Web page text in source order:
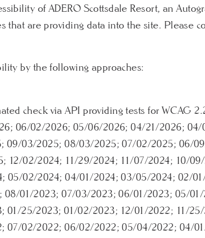
of ADERO Scottsdale Resort, an
are providing data into the site. Please
by the following approaches:
check via API providing tests for WCAG
06/02/2026; 05/06/2026; 04/21/2026;
09/03/2025; 08/03/2025; 07/02/2025; 06/
12/02/2024; 11/29/2024; 11/07/2024; 10/
05/02/2024; 04/01/2024; 03/05/2024; 02/
08/01/2023; 07/03/2023; 06/01/2023; 05/
01/25/2023; 01/02/2023; 12/01/2022; 11/
07/02/2022; 06/02/2022; 05/04/2022; 04/